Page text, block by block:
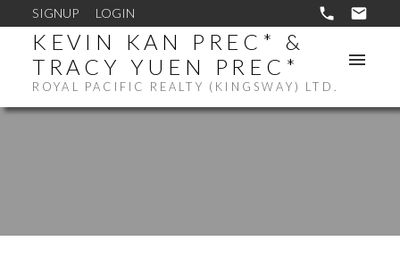
SIGNUP LOGIN
KEVIN KAN PREC* &
TRACY YUEN PREC*
ROYAL PACIFIC REALTY (KINGSWAY) LTD.